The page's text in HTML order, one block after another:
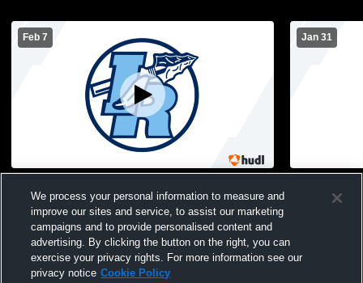
Feb 7
School vs Copenhagen High School
Jan 31
We process your personal information to measure and
improve our sites and service, to assist our marketing
campaigns and to provide personalised content and
advertising. By clicking the button on the right, you can
exercise your privacy rights. For more information see our
privacy notice Cookie Policy